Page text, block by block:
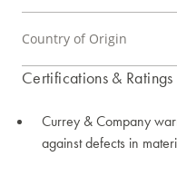
Country of Origin
Certifications & Ratings
Currey & Company
against defects in